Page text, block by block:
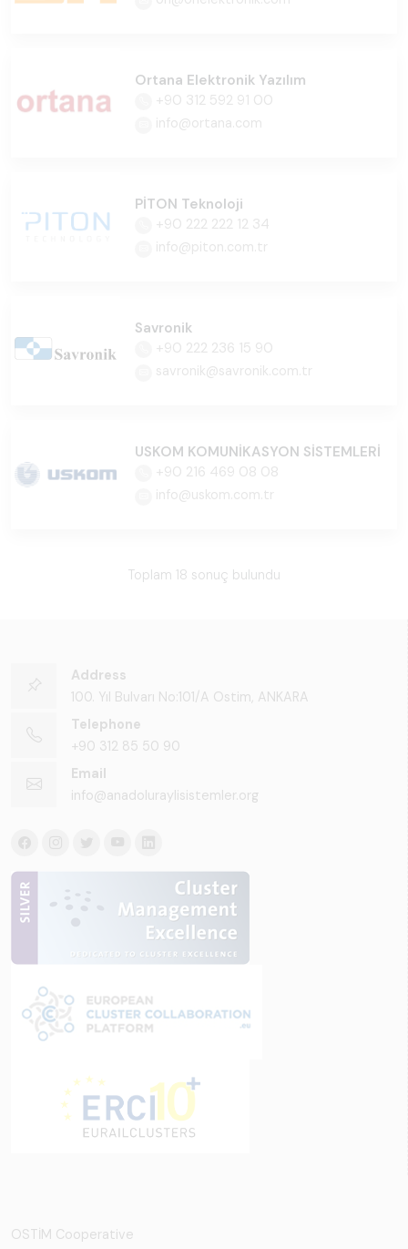
Ortana Elektronik Yazılım
+90 312 592 91 00
info@ortana.com
PİTON Teknoloji
+90 222 222 12 34
info@piton.com.tr
Savronik
+90 222 236 15 90
savronik@savronik.com.tr
USKOM KOMUNİKASYON SİSTEMLERİ
+90 216 469 08 08
info@uskom.com.tr
Toplam 18 sonuç bulundu
Address
100. Yıl Bulvarı No:101/A Ostim, ANKARA
Telephone
+90 312 85 50 90
Email
info@anadoluraylisistemler.org
OSTİM Cooperative